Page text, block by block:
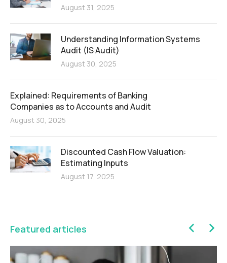
August 31, 2025
Understanding Information Systems
Audit (IS Audit)
August 30, 2025
Explained: Requirements of Banking
Companies as to Accounts and Audit
August 30, 2025
Discounted Cash Flow Valuation:
Estimating Inputs
August 17, 2025
Featured articles